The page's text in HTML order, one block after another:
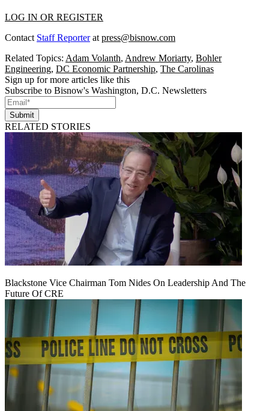
LOG IN OR REGISTER
Contact Staff Reporterat press@bisnow.com
Related Topics: Adam Volanth, Andrew Moriarty, Bohler
Engineering, DC Economic Partnership, The Carolinas
Sign up for more articles like this
Subscribe to Bisnow's Washington, D.C. Newsletters
Submit
RELATED STORIES
Blackstone Vice Chairman Tom Nides On Leadership And The
Future Of CRE